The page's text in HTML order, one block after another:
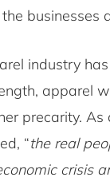
businesses
industry
apparel
precarity.
“the real
crisis